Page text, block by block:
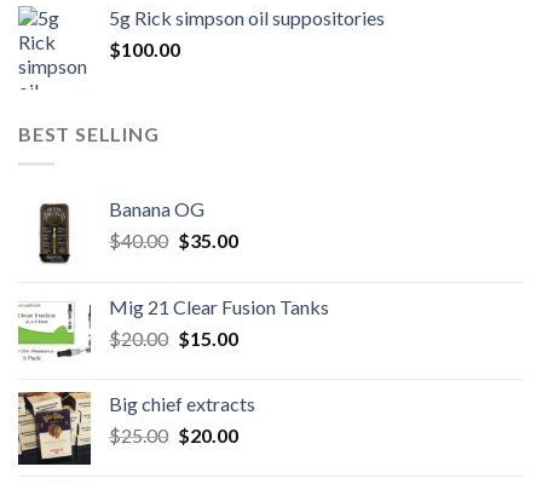
$300.00.$260.00.
5g Rick simpson oil suppositories
$100.00
BEST SELLING
Banana OG
$40.00 Original
$40.00.
$35.00Current
$35.00.
Mig 21 Clear Fusion Tanks
$20.00 Original
$20.00.
$15.00Current
$15.00.
Big chief extracts
$25.00 Original
$20.00Current